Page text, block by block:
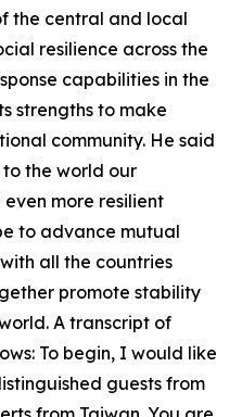
the central and local
resilience across the
capabilities in the
strengths to make
community. He said
the world our
more resilient
to advance mutual
all the countries
promote stability
A transcript of
To begin, I would like
guests from